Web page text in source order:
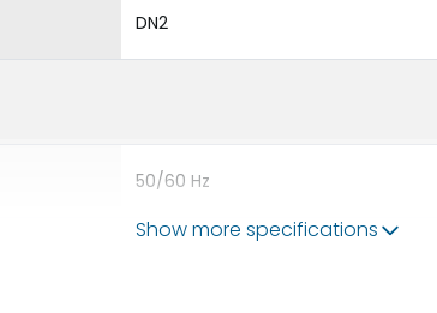
DN2
50/60 Hz
Show more specifications